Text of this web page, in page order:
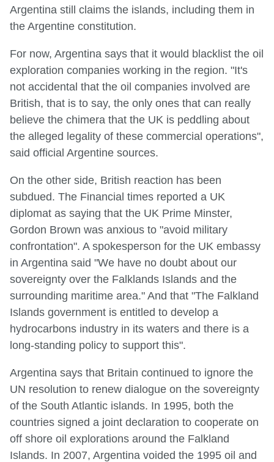
Argentina still claims the islands, including them in
the Argentine constitution.
For now, Argentina says that it would blacklist the oil
exploration companies working in the region. "It's
not accidental that the oil companies involved are
British, that is to say, the only ones that can really
believe the chimera that the UK is peddling about
the alleged legality of these commercial operations",
said official Argentine sources.
On the other side, British reaction has been
subdued. The Financial times reported a UK
diplomat as saying that the UK Prime Minster,
Gordon Brown was anxious to "avoid military
confrontation". A spokesperson for the UK embassy
in Argentina said "We have no doubt about our
sovereignty over the Falklands Islands and the
surrounding maritime area." And that "The Falkland
Islands government is entitled to develop a
hydrocarbons industry in its waters and there is a
long-standing policy to support this".
Argentina says that Britain continued to ignore the
UN resolution to renew dialogue on the sovereignty
of the South Atlantic islands. In 1995, both the
countries signed a joint declaration to cooperate on
off shore oil explorations around the Falkland
Islands. In 2007, Argentina voided the 1995 oil and